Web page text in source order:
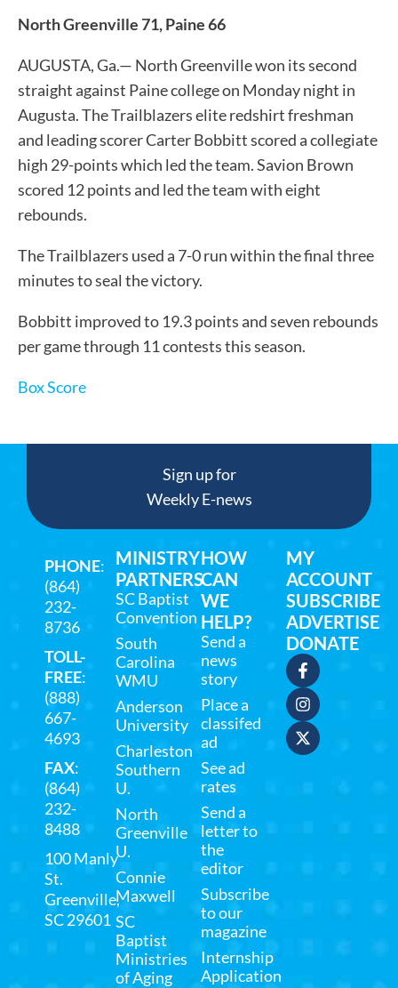
North Greenville 71, Paine 66
AUGUSTA, Ga.— North Greenville won its second
straight against Paine college on Monday night in
Augusta. The Trailblazers elite redshirt freshman
and leading scorer Carter Bobbitt scored a collegiate
high 29-points which led the team. Savion Brown
scored 12 points and led the team with eight
rebounds.
The Trailblazers used a 7-0 run within the final three
minutes to seal the victory.
Bobbitt improved to 19.3 points and seven rebounds
per game through 11 contests this season.
Box Score
Sign up for
Weekly E-news
PHONE:
(864)
232-
8736
TOLL-
FREE:
(888)
667-
4693
FAX:
(864)
232-
8488
100 Manly
St.
Greenville,
SC 29601
MINISTRY
PARTNERS
SC Baptist
Convention
South
Carolina
WMU
Anderson
University
Charleston
Southern
U.
North
Greenville
U.
Connie
Maxwell
SC
Baptist
Ministries
of Aging
HOW
CAN
WE
HELP?
Send a
news
story
Place a
classifed
ad
See ad
rates
Send a
letter to
the
editor
Subscribe
to our
magazine
Internship
Application
MY
ACCOUNT
SUBSCRIBE
ADVERTISE
DONATE